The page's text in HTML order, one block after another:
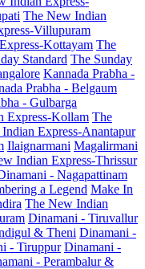
The New Indian
Villupuram
Kottayam The
Standard The Sunday
Kannada Prabha -
Prabha - Belgaum
- Gulbarga
Express-Kollam The
Express-Anantapur
Ilaignarmani Magalirmani
Indian Express-Thrissur
- Nagapattinam
a Legend Make In
The New Indian
Dinamani - Tiruvallur
& Theni Dinamani -
- Tiruppur Dinamani -
- Perambalur &